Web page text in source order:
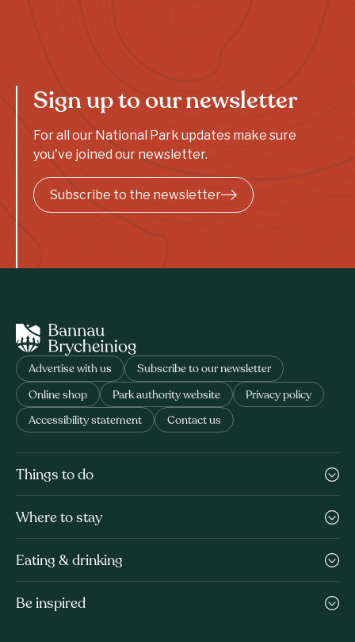
Sign up to our newsletter
For all our National Park updates make sure
you've joined our newsletter.
Subscribe to the newsletter
Advertise with us Subscribe to our newsletter
Online shop Park authority website Privacy policy
Accessibility statement Contact us
Things to do
Where to stay
Eating & drinking
Be inspired